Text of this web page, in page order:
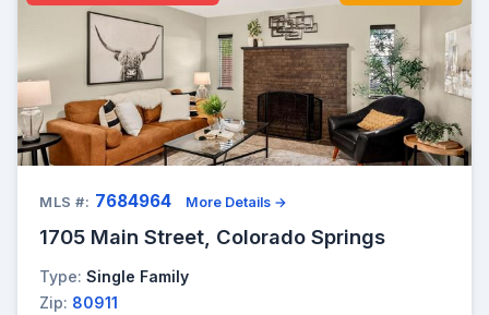
MLS #: 7684964 More Details →
1705 Main Street, Colorado Springs
Type: Single Family
Zip: 80911